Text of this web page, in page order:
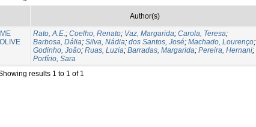
Author(s)
Rato, A.E.; Coelho, Renato; Vaz, Margarida; Carola, Teresa;
Barbosa, Dália; Silva, Nádia; dos Santos, José; Machado, Lourenço;
Godinho, João; Ruas, Luzia; Barradas, Margarida; Pereira, Hernani;
Porfírio, Sara
results 1 to 1 of 1